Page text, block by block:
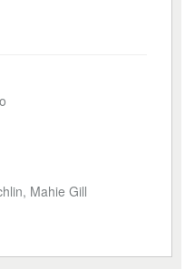
Mahie Gill